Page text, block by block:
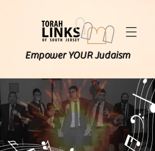
Empower YOUR Judaism